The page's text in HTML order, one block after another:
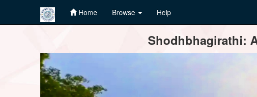
Home Browse Help
Shodhbhagirathi: